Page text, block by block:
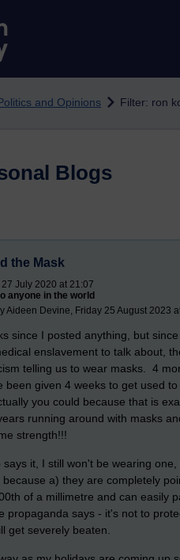
and Opinions Filter: ron
Blogs
the Mask
27 July 2020 at 21:07
anyone in the world
Aideen Devine, Friday 25 August 2023
since I posted anything, but
enslavement to talk about,
telling us to wear masks. 4
been given 4 weeks to get used
you could because that is e
running around with masks
strength!!!
it, I still won't be wearing
a) they are completely
of a millimetre and can easily
propaganda says - it's not to
get severely beaten.